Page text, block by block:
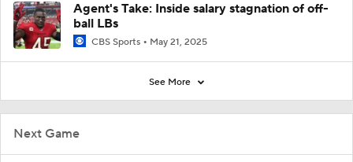
Next Game
Agent's Take: Inside salary stagnation of off-
ball LBs
CBS Sports May 21, 2025
See More